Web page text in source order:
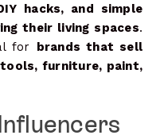
hacks, and simple
their living spaces.
for brands that sell
furniture, paint,